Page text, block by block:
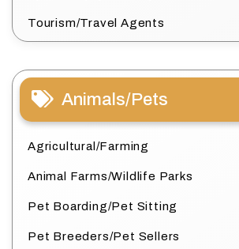
Tourism/Travel Agents
Animals/Pets
Agricultural/Farming
Animal Farms/Wildlife Parks
Pet Boarding/Pet Sitting
Pet Breeders/Pet Sellers